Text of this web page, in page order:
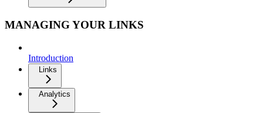
MANAGING YOUR LINKS
Introduction
Links
Analytics